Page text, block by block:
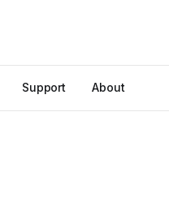
Support About